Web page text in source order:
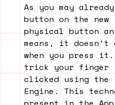
As you may
button on the new
physical button
means, it doesn’t
when you press
trick your
clicked using the
Engine. This